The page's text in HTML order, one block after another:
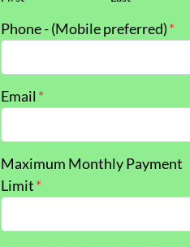
Phone - (Mobile preferred)*
Email *
Maximum Monthly Payment
Limit*